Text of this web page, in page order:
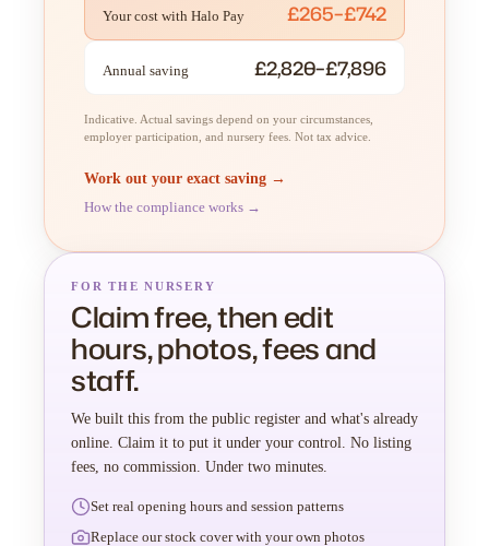
Your cost with Halo Pay £265–£742
Annual saving £2,820–£7,896
Indicative. Actual savings depend on your circumstances,
employer participation, and nursery fees. Not tax advice.
Work out your exact saving →
How the compliance works →
FOR THE NURSERY
Claim free, then edit
hours, photos, fees and
staff.
We built this from the public register and what's already
online. Claim it to put it under your control. No listing
fees, no commission. Under two minutes.
Set real opening hours and session patterns
Replace our stock cover with your own photos